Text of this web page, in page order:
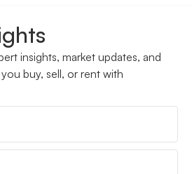
insights, market updates, and
buy, sell, or rent with